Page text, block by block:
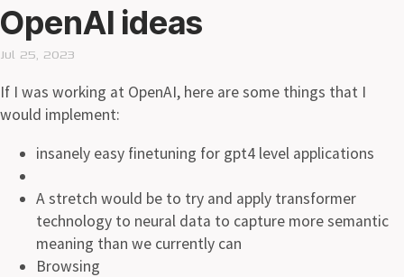
OpenAI ideas
Jul 25, 2023
If I was working at OpenAI, here are some things that I
would implement:
insanely easy finetuning for gpt4 level applications
A stretch would be to try and apply transformer
technology to neural data to capture more semantic
meaning than we currently can
Browsing